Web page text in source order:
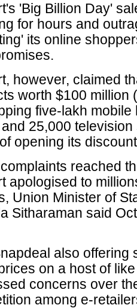
'Big Billion Day'
for hours and
its online
however, claimed
worth $100 million
five-lakh
25,000
opening its
reached
apologised to
Union Minister of
Sitharaman said
also offering
on a host of
concerns over
among e-